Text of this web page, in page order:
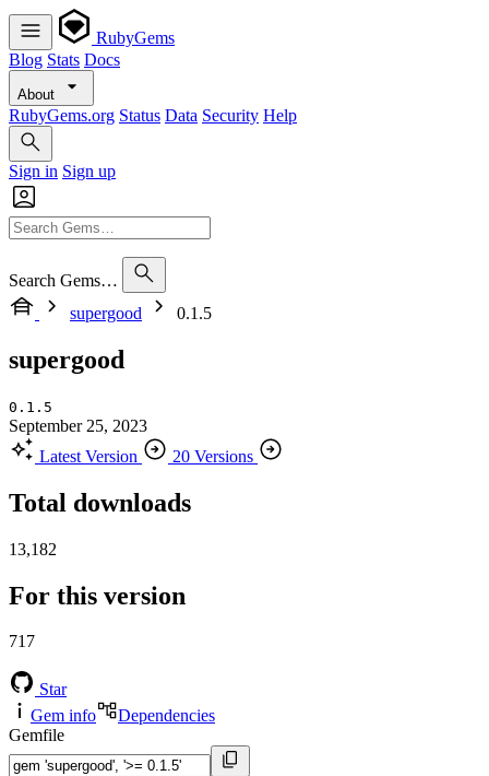
RubyGems
Blog Stats Docs
About
RubyGems.org Status Data Security Help
Sign in Sign up
Search Gems…
supergood
0.1.5
supergood
0.1.5
September 25, 2023
Latest Version
20 Versions
Total downloads
13,182
For this version
717
Star
Gem info
Dependencies
Gemfile